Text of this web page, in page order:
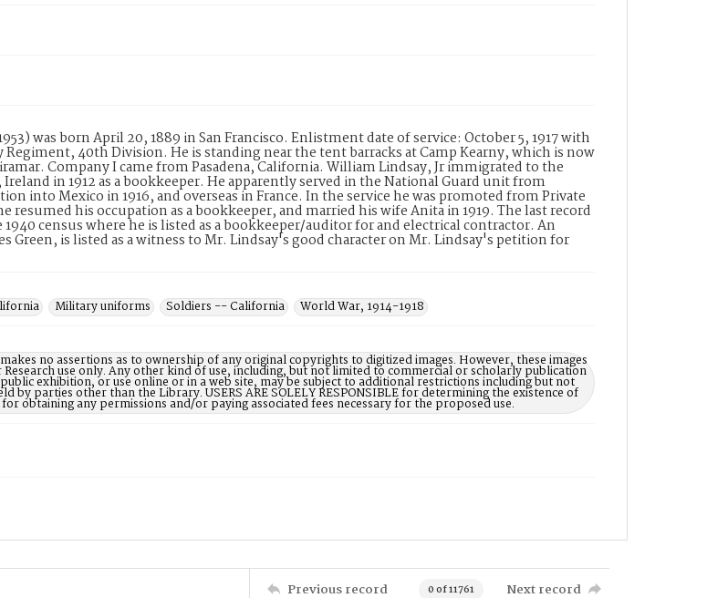
was born April 20, 1889 in San Francisco. Enlistment date of service: October 5, 1917 with
40th Division. He is standing near the tent barracks at Camp Kearny, which is now
Company I came from Pasadena, California. William Lindsay, Jr immigrated to the
in 1912 as a bookkeeper. He apparently served in the National Guard unit from
into Mexico in 1916, and overseas in France. In the service he was promoted from Private
resumed his occupation as a bookkeeper, and married his wife Anita in 1919. The last record
census where he is listed as a bookkeeper/auditor for and electrical contractor. An
Green, is listed as a witness to Mr. Lindsay's good character on Mr. Lindsay's petition for
Military uniforms Soldiers -- California
World War, 1914-1918
no assertions as to ownership of any original copyrights to digitized images. However, these images
use only. Any other kind of use, including, but not limited to commercial or scholarly publication
exhibition, or use online or in a web site, may be subject to additional restrictions including but not
by parties other than the Library. USERS ARE SOLELY RESPONSIBLE for determining the existence of
obtaining any permissions and/or paying associated fees necessary for the proposed use.
Previous record 0 of 11761 Next record